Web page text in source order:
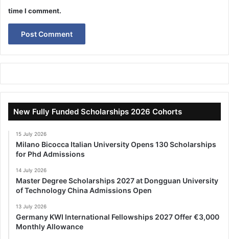
time I comment.
New Fully Funded Scholarships 2026 Cohorts
15 July 2026
Milano Bicocca Italian University Opens 130 Scholarships
for Phd Admissions
14 July 2026
Master Degree Scholarships 2027 at Dongguan University
of Technology China Admissions Open
13 July 2026
Germany KWI International Fellowships 2027 Offer €3,000
Monthly Allowance